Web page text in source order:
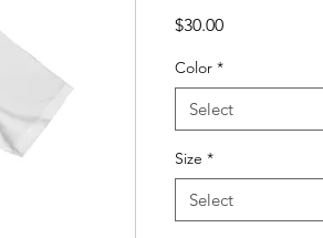
$30.00Price
Color *
Select
Size *
Select